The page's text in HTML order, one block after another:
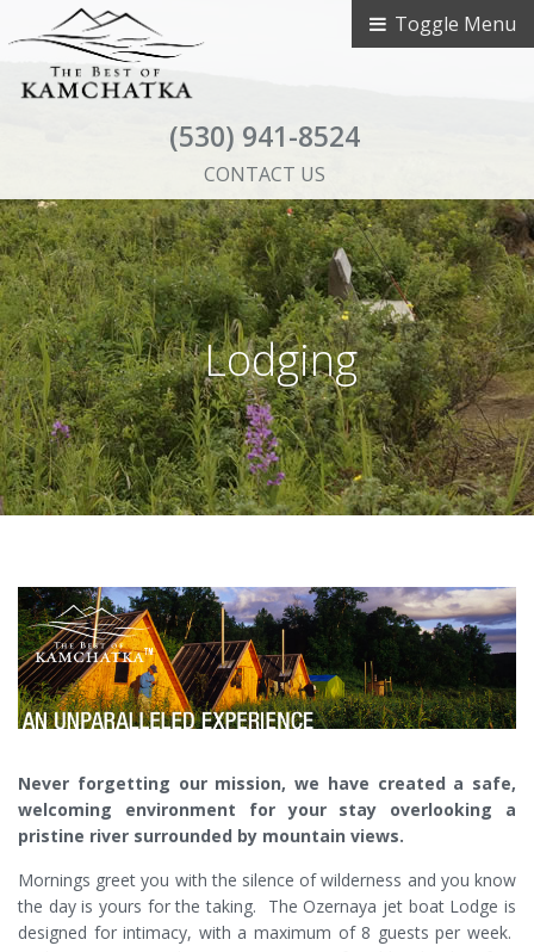
Toggle Menu
(530) 941-8524
CONTACT US
Lodging
Never forgetting our mission, we have created a safe,
welcoming environment for your stay overlooking a
pristine river surrounded by mountain views.
Mornings greet you with the silence of wilderness and you know
the day is yours for the taking. The Ozernaya jet boat Lodge is
designed for intimacy, with a maximum of 8 guests per week.